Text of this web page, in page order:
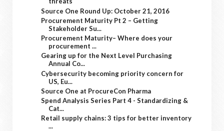
Source One Round Up: October 21, 2016
Procurement Maturity Pt 2 – Getting
Stakeholder Su...
Procurement Maturity– Where does your
procurement ...
Gearing up for the Next Level Purchasing
Annual Co...
Cybersecurity becoming priority concern for
US, Eu...
Source One at ProcureCon Pharma
Spend Analysis Series Part 4 - Standardizing &
Cat...
Retail supply chains: 3 tips for better inventory
...